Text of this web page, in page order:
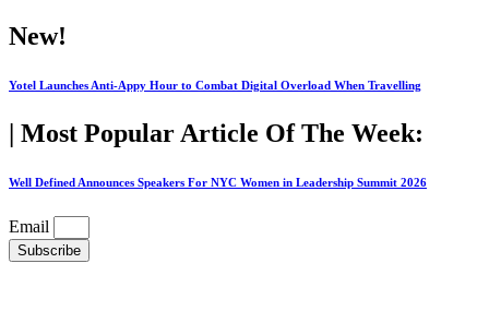
Skip
to
New!
Yotel Launches Anti-Appy Hour to Combat Digital Overload When Travelling
| Most Popular Article Of The Week:
Well Defined Announces Speakers For NYC Women in Leadership Summit 2026
Email
Subscribe